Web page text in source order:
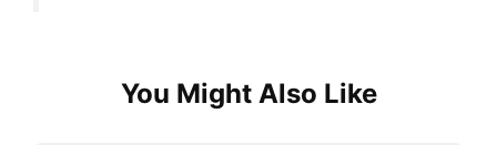
You Might Also Like